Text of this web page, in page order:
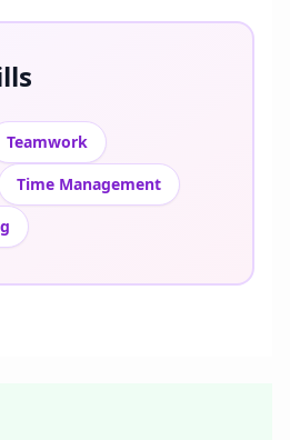
Teamwork
Time Management